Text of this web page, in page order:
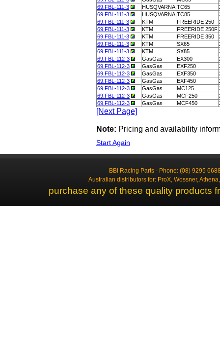
69.FBL-111-3
HUSQVARNA TC65
69.FBL-111-3
HUSQVARNA TC85
69.FBL-111-3
KTM FREERIDE 250
69.FBL-111-3
KTM FREERIDE 250F
69.FBL-111-3
KTM FREERIDE 350
69.FBL-111-3
KTM SX65
69.FBL-111-3
KTM SX85
69.FBL-112-3
GasGas EX300
69.FBL-112-3
GasGas EXF250
69.FBL-112-3
GasGas EXF350
69.FBL-112-3
GasGas EXF450
69.FBL-112-3
GasGas MC125
69.FBL-112-3
GasGas MCF250
69.FBL-112-3
GasGas MCF450
[Next Page]
Note: Pricing and availability
Start Again
BBi Racing Parts - Phone: (08) 9295
Australian distributors for: ProX, Wossner,
purchase any of these quality products